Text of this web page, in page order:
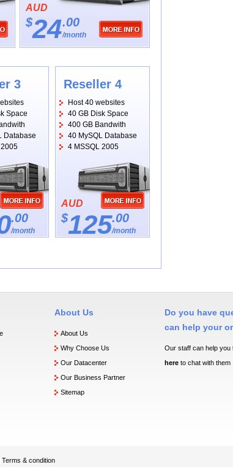
AUD
$24.00
/month
3
Space
Database
.00
/month
Reseller 4
Host 40 websites
40 GB Disk Space
400 GB Bandwith
40 MySQL Database
4 MSSQL 2005
AUD
$125.00
/month
About Us
About Us
Why Choose Us
Our Datacenter
Our Business Partner
Sitemap
Do you have
can help your
Our staff can help you
here to chat with them
Terms & condition